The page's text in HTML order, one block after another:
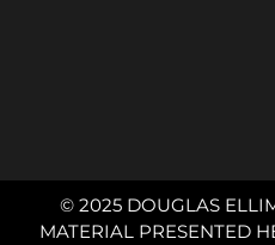
© 2025 DOUGLAS
MATERIAL PRESENTED